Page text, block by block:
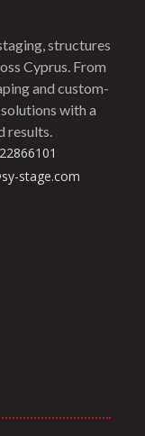
structures
Cyprus. From
and custom-
with a
results.
stage.com